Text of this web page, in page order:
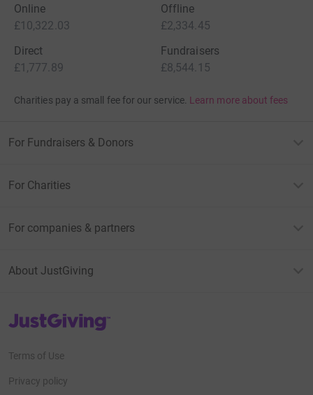
Online
£10,322.03
Offline
£2,334.45
Direct
£1,777.89
Fundraisers
£8,544.15
Charities pay a small fee for our service. Learn more about fees
For Fundraisers & Donors
For Charities
For companies & partners
About JustGiving
JustGiving’s homepage
Terms of Use
Privacy policy